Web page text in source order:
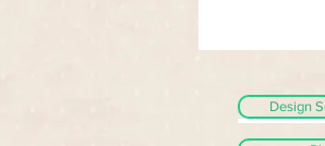
Design